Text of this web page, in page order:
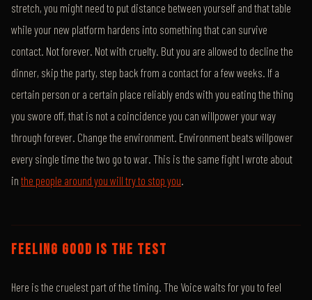
stretch, you might need to put distance between yourself and that table
while your new platform hardens into something that can survive
contact. Not forever. Not with cruelty. But you are allowed to decline the
dinner, skip the party, step back from a contact for a few weeks. If a
certain person or a certain place reliably ends with you eating the thing
you swore off, that is not a coincidence you can willpower your way
through forever. Change the environment. Environment beats willpower
every single time the two go to war. This is the same fight I wrote about
in the people around you will try to stop you.
FEELING GOOD IS THE TEST
Here is the cruelest part of the timing. The Voice waits for you to feel